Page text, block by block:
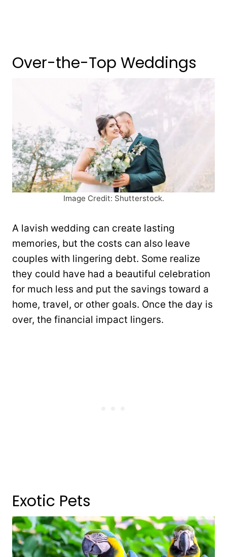
Over-the-Top Weddings
Image Credit: Shutterstock.
A lavish wedding can create lasting
memories, but the costs can also leave
couples with lingering debt. Some realize
they could have had a beautiful celebration
for much less and put the savings toward a
home, travel, or other goals. Once the day is
over, the financial impact lingers.
Exotic Pets